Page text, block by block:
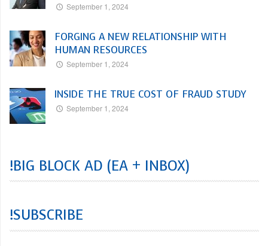
September 1, 2024
FORGING A NEW RELATIONSHIP WITH
HUMAN RESOURCES
September 1, 2024
INSIDE THE TRUE COST OF FRAUD STUDY
September 1, 2024
!BIG BLOCK AD (EA + INBOX)
!SUBSCRIBE